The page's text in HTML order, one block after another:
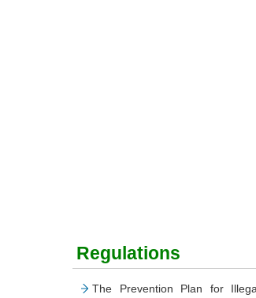
Regulations
The Prevention Plan for